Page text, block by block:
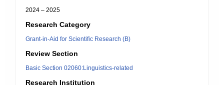
2024 – 2025
Research Category
Grant-in-Aid for Scientific Research (B)
Review Section
Basic Section 02060:Linguistics-related
Research Institution